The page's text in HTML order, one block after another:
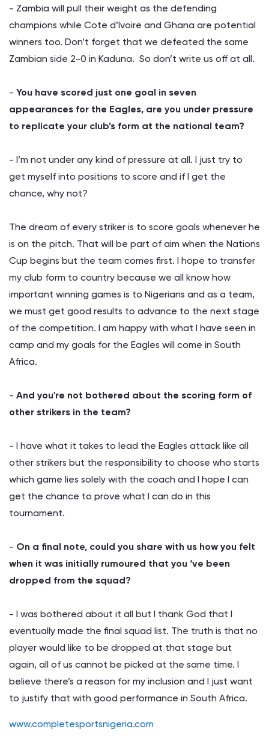
- Zambia will pull their weight as the defending
champions while Cote d’Ivoire and Ghana are potential
winners too. Don’t forget that we defeated the same
Zambian side 2-0 in Kaduna. So don’t write us off at all.
- You have scored just one goal in seven
appearances for the Eagles, are you under pressure
to replicate your club’s form at the national team?
- I’m not under any kind of pressure at all. I just try to
get myself into positions to score and if I get the
chance, why not?
The dream of every striker is to score goals whenever he
is on the pitch. That will be part of aim when the Nations
Cup begins but the team comes first. I hope to transfer
my club form to country because we all know how
important winning games is to Nigerians and as a team,
we must get good results to advance to the next stage
of the competition. I am happy with what I have seen in
camp and my goals for the Eagles will come in South
Africa.
- And you're not bothered about the scoring form of
other strikers in the team?
- I have what it takes to lead the Eagles attack like all
other strikers but the responsibility to choose who starts
which game lies solely with the coach and I hope I can
get the chance to prove what I can do in this
tournament.
- On a final note, could you share with us how you felt
when it was initially rumoured that you ‘ve been
dropped from the squad?
- I was bothered about it all but I thank God that I
eventually made the final squad list. The truth is that no
player would like to be dropped at that stage but
again, all of us cannot be picked at the same time. I
believe there’s a reason for my inclusion and I just want
to justify that with good performance in South Africa.
www.completesportsnigeria.com